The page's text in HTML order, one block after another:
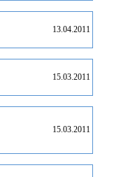
13.04.2011
15.03.2011
15.03.2011